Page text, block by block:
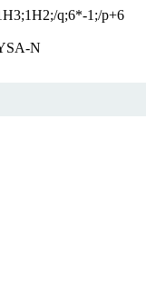
q;6*-1;/p+6
N